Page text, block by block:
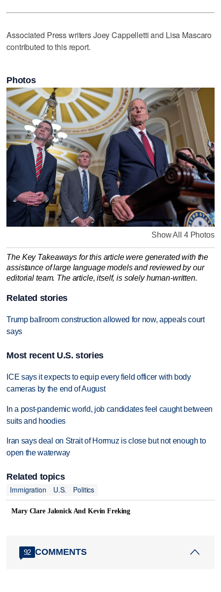
Associated Press writers Joey Cappelletti and Lisa Mascaro
contributed to this report.
Photos
Show All 4 Photos
The Key Takeaways for this article were generated with the
assistance of large language models and reviewed by our
editorial team. The article, itself, is solely human-written.
Related stories
Trump ballroom construction allowed for now, appeals court
says
Most recent U.S. stories
ICE says it expects to equip every field officer with body
cameras by the end of August
In a post-pandemic world, job candidates feel caught between
suits and hoodies
Iran says deal on Strait of Hormuz is close but not enough to
open the waterway
Related topics
Immigration
U.S. Politics
Mary Clare Jalonick And Kevin Freking
92 COMMENTS